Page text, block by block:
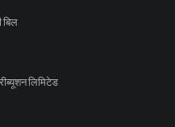
बिल
लिमिटेड